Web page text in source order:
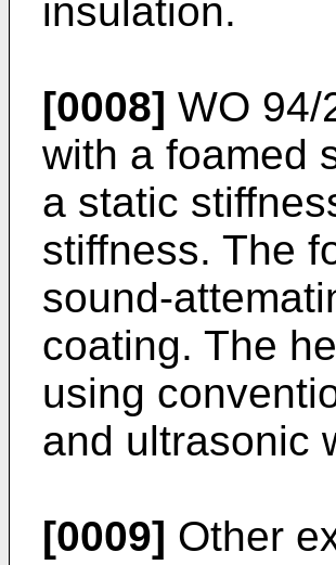
insulation.
[0008] WO 94/
with a foamed
a static
stiffness. The
sound-
coating. The
using
and ultrasonic
[0009] Other